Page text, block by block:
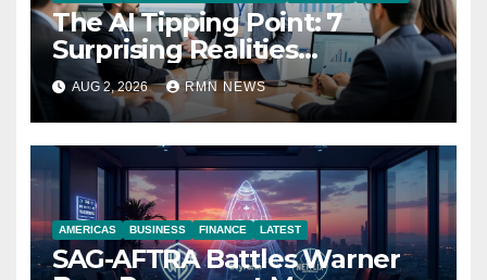
The AI Tipping Point: 7
Surprising Realities
Reshaping the Modern
Economy
AUG 2, 2026 RMN NEWS
AMERICAS BUSINESS FINANCE LATEST
SAG-AFTRA Battles Warner